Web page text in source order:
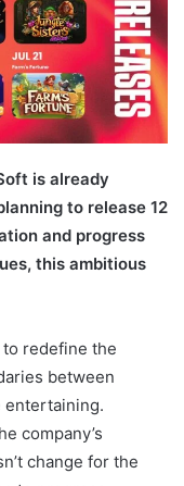
is already
to release 12
and progress
this ambitious
redefine the
between
entertaining.
company’s
change for the